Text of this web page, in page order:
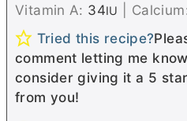
Vitamin A: 34IU
Tried this recipe?
comment letting me
consider giving it a 5
from you!